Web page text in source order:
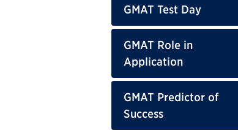
GMAT Test Day
GMAT Role in
Application
GMAT Predictor of
Success